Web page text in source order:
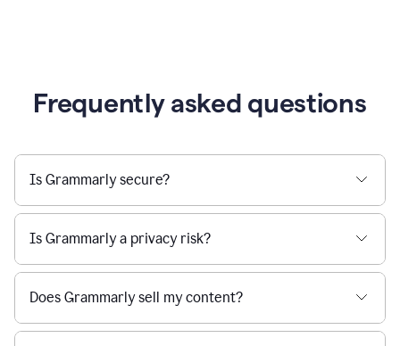
Frequently asked questions
Is Grammarly secure?
Is Grammarly a privacy risk?
Does Grammarly sell my content?